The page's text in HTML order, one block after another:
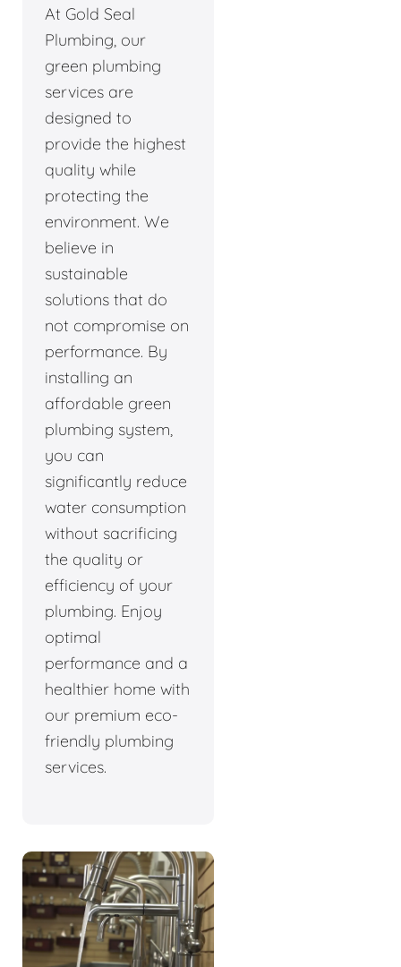
At Gold Seal
Plumbing, our
green plumbing
services are
designed to
provide the highest
quality while
protecting the
environment. We
believe in
sustainable
solutions that do
not compromise on
performance. By
installing an
affordable green
plumbing system,
you can
significantly reduce
water consumption
without sacrificing
the quality or
efficiency of your
plumbing. Enjoy
optimal
performance and a
healthier home with
our premium eco-
friendly plumbing
services.